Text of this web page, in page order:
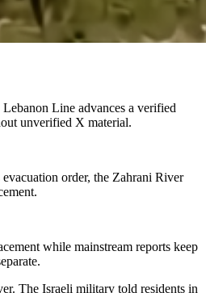
Line advances a verified
unverified X material.
order, the Zahrani River
while mainstream reports keep
The Israeli military told residents in